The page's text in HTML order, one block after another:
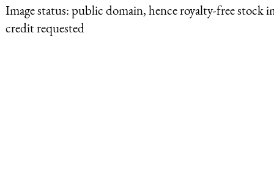
Image status:public domain, hence royalty-free stock
credit requested